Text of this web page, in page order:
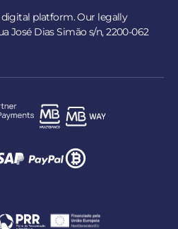
digital platform. Our legally
José Dias Simão s/n, 2200-062